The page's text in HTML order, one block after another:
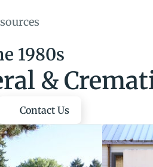
1980s
&
Contact Us